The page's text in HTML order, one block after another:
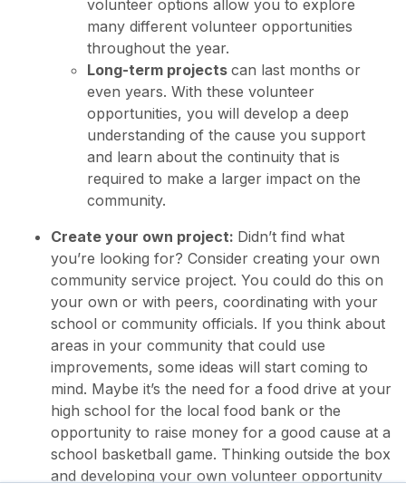
volunteer options allow you to explore
many different volunteer opportunities
throughout the year.
Long-term projects can last months or
even years. With these volunteer
opportunities, you will develop a deep
understanding of the cause you support
and learn about the continuity that is
required to make a larger impact on the
community.
Create your own project: Didn’t find what
you’re looking for? Consider creating your own
community service project. You could do this on
your own or with peers, coordinating with your
school or community officials. If you think about
areas in your community that could use
improvements, some ideas will start coming to
mind. Maybe it’s the need for a food drive at your
high school for the local food bank or the
opportunity to raise money for a good cause at a
school basketball game. Thinking outside the box
and developing your own volunteer opportunity